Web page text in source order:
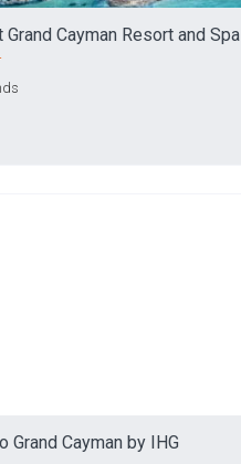
Grand Cayman Resort and Spa
Grand Cayman by IHG